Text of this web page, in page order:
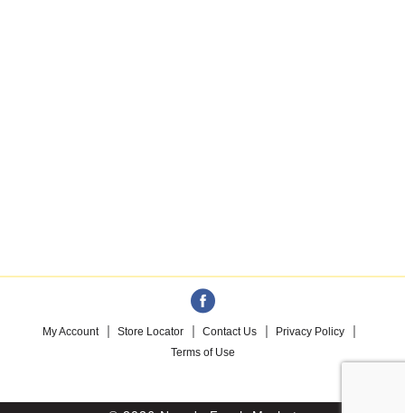
My Account Store Locator Contact Us
Privacy Policy
Terms of Use